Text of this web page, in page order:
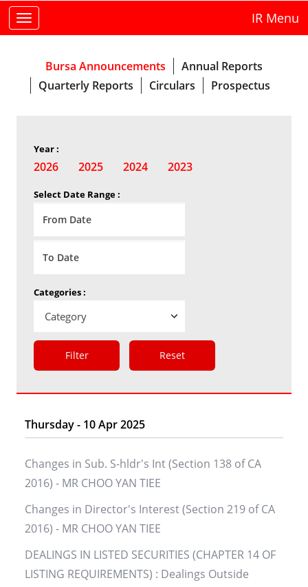
Toggle
IR Menu
Bursa Announcements
Annual Reports
Quarterly Reports
Circulars Prospectus
Year :
2026 2025 2024 2023
Select Date Range :
Categories :
Filter Reset
Thursday - 10 Apr 2025
Changes in Sub. S-hldr's Int (Section 138 of CA
2016) - MR CHOO YAN TIEE
Changes in Director's Interest (Section 219 of CA
2016) - MR CHOO YAN TIEE
DEALINGS IN LISTED SECURITIES (CHAPTER 14 OF
LISTING REQUIREMENTS) : Dealings Outside